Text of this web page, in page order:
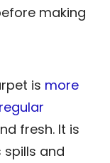
making
is more
fresh. It is
and